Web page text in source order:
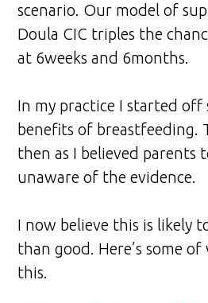
scenario. Our model of
Doula CIC triples the
at 6weeks and 6months.
In my practice I started off
benefits of
then as I believed parents
unaware of the evidence.
I now believe this is likely
than good. Here’s some
this.